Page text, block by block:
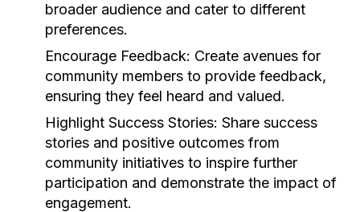
broader audience and cater to different
preferences.
Encourage Feedback: Create avenues for
community members to provide feedback,
ensuring they feel heard and valued.
Highlight Success Stories: Share success
stories and positive outcomes from
community initiatives to inspire further
participation and demonstrate the impact of
engagement.